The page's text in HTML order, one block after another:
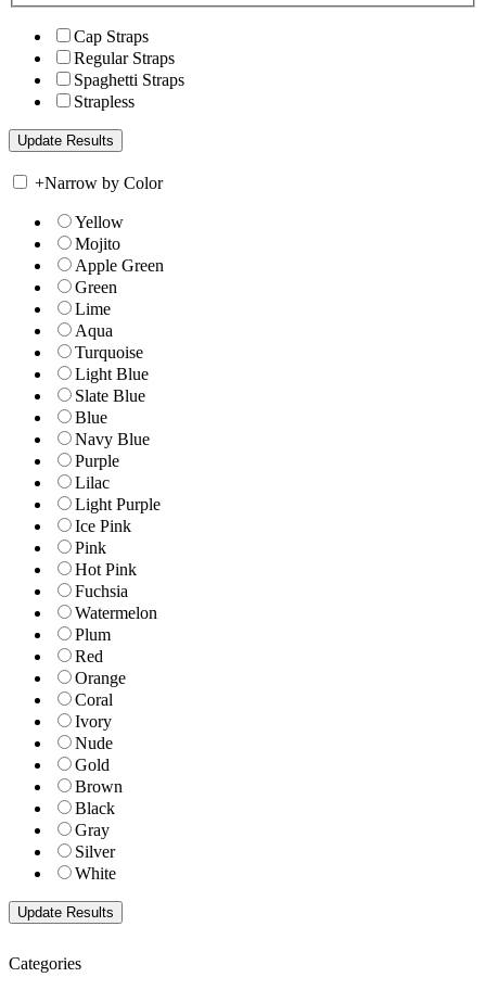
Cap Straps
Regular Straps
Spaghetti Straps
Strapless
+Narrow by Color
Yellow
Mojito
Apple Green
Green
Lime
Aqua
Turquoise
Light Blue
Slate Blue
Blue
Navy Blue
Purple
Lilac
Light Purple
Ice Pink
Pink
Hot Pink
Fuchsia
Watermelon
Plum
Red
Orange
Coral
Ivory
Nude
Gold
Brown
Black
Gray
Silver
White
Categories